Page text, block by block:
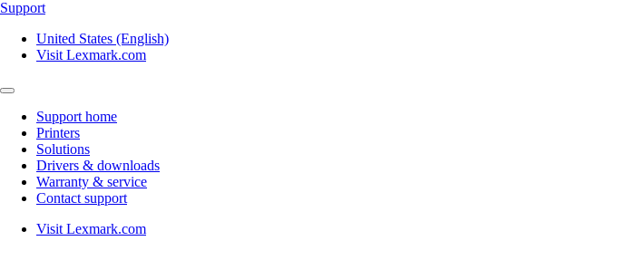
Support
United States (English)
Visit Lexmark.com
Support home
Printers
Solutions
Drivers & downloads
Warranty & service
Contact support
Visit Lexmark.com